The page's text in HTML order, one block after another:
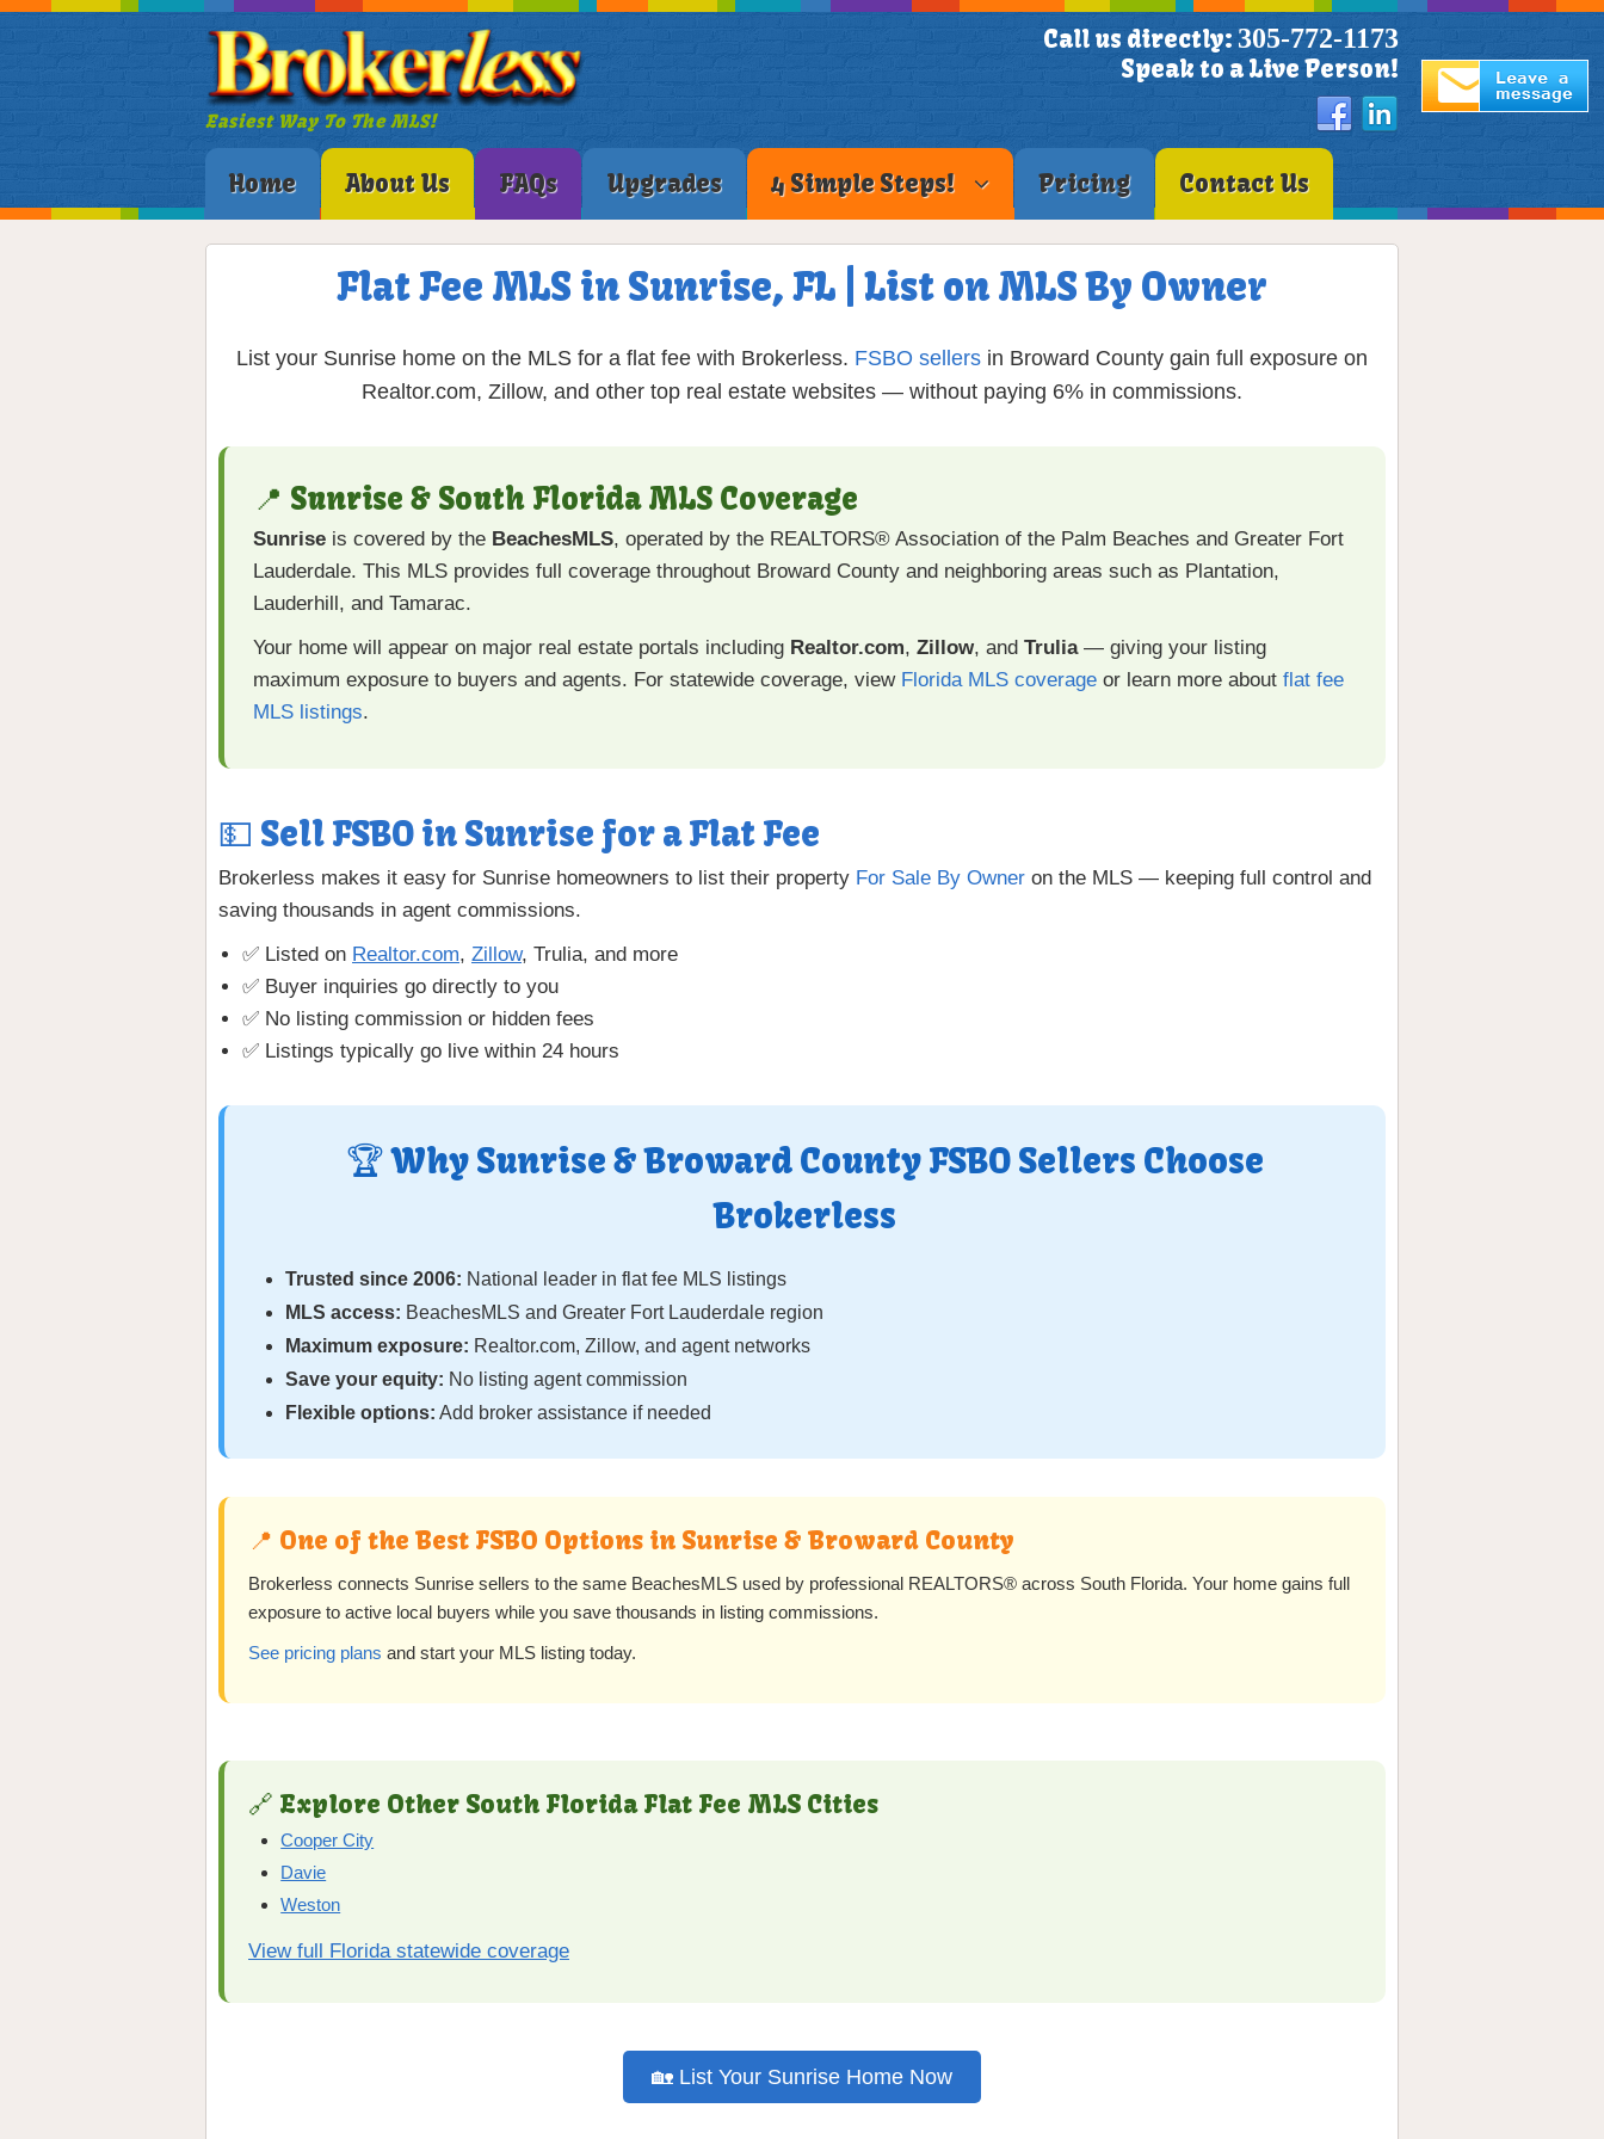
Easiest Way To The MLS!
Call us directly: 305-772-1173
Speak to a Live Person!
Home About Us FAQs Upgrades 4 Simple Steps! Pricing Contact Us
Flat Fee MLS in Sunrise, FL | List on MLS By Owner
List your Sunrise home on the MLS for a flat fee with Brokerless. FSBO sellers in Broward County gain full exposure on
Realtor.com, Zillow, and other top real estate websites — without paying 6% in commissions.
📍 Sunrise & South Florida MLS Coverage
Sunrise is covered by the BeachesMLS, operated by the REALTORS® Association of the Palm Beaches and Greater Fort
Lauderdale. This MLS provides full coverage throughout Broward County and neighboring areas such as Plantation,
Lauderhill, and Tamarac.
Your home will appear on major real estate portals including Realtor.com, Zillow, and Trulia— giving your listing
maximum exposure to buyers and agents. For statewide coverage, view Florida MLS coverage or learn more about flat fee
MLS listings.
💵 Sell FSBO in Sunrise for a Flat Fee
Brokerless makes it easy for Sunrise homeowners to list their property For Sale By Owner on the MLS — keeping full control and
saving thousands in agent commissions.
✅ Listed on Realtor.com, Zillow, Trulia, and more
✅ Buyer inquiries go directly to you
✅ No listing commission or hidden fees
✅ Listings typically go live within 24 hours
🏆 Why Sunrise & Broward County FSBO Sellers Choose
Brokerless
Trusted since 2006: National leader in flat fee MLS listings
MLS access: BeachesMLS and Greater Fort Lauderdale region
Maximum exposure: Realtor.com, Zillow, and agent networks
Save your equity: No listing agent commission
Flexible options: Add broker assistance if needed
📍 One of the Best FSBO Options in Sunrise & Broward County
Brokerless connects Sunrise sellers to the same BeachesMLS used by professional REALTORS® across South Florida. Your home gains full
exposure to active local buyers while you save thousands in listing commissions.
See pricing plans and start your MLS listing today.
🔗 Explore Other South Florida Flat Fee MLS Cities
Cooper City
Davie
Weston
View full Florida statewide coverage
🏡 List Your Sunrise Home Now